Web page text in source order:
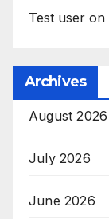
Test user on
Archives
August 2026
July 2026
June 2026